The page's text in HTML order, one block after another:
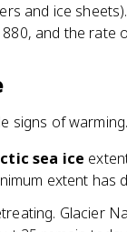
and ice
and the rate
signs of warming.
sea ice
extent has
Glacier